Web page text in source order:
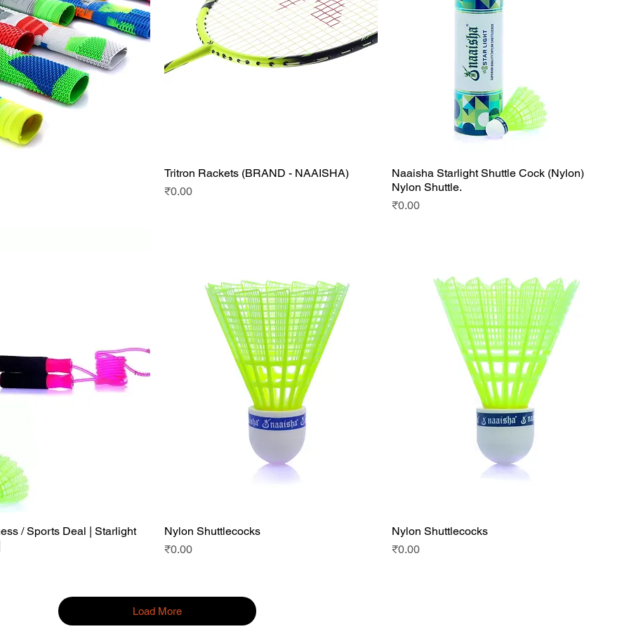
Quick View
Tritron Rackets (BRAND - NAAISHA)
Price
₹0.00
Quick View
Naaisha Starlight Shuttle Cock (Nylon)
Nylon Shuttle.
Price
₹0.00
Quick View
/ Sports Deal | Starlight
Quick View
Nylon Shuttlecocks
Price
₹0.00
Quick View
Nylon Shuttlecocks
Price
₹0.00
Load More